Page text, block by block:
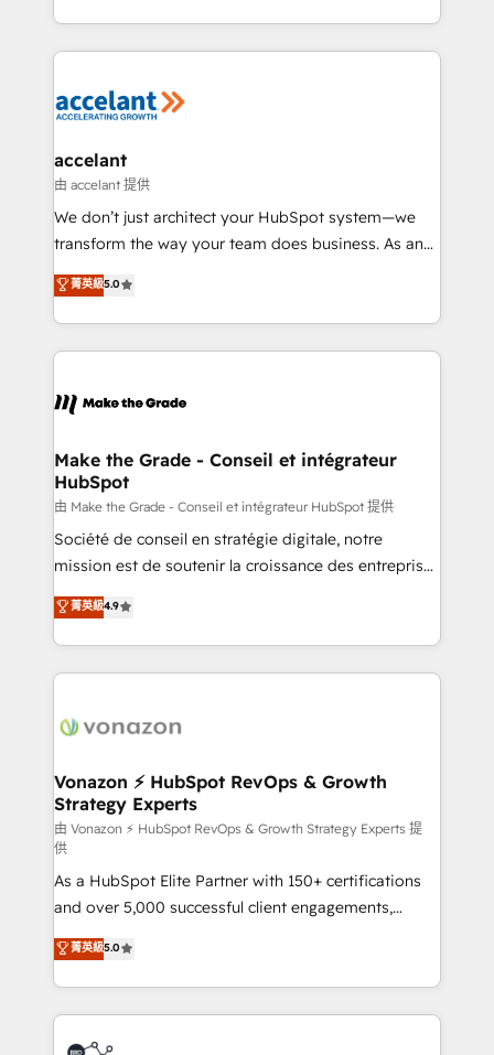
organisation. Cela passe par la compréhension de
vos processus, la fiabilisation de vos données et
la plateforme. Nos domaines d'intervention : -
& reprise de données - Stratégie RevOps &
alignement Marketing / Sales - Data, reporting &
tableaux de bord - Onboarding, audit &
optimisation - Intégrations métiers (ERP, téléphonie,
changement Nous intervenons auprès des PME, ETI
et grandes entreprises en France et à l'international,
& logistique.
accelant
由 accelant 提供
We don’t just architect your HubSpot system—we
transform the way your team does business. As an
Elite HubSpot Solutions Partner, we specialize in
creating tailored, end-to-end CRM solutions that
accelerate growth, improve operational efficiency,
and ensure faster time to value on HubSpot. What
day one, our team takes the time to deeply
strategies that deliver impactful results. Our mission
is to empower you to unlock HubSpot’s full potential
—faster. Through expert training, unmatched
responsiveness, and ongoing support, we equip
your team to adopt new systems with confidence
customer engagement.
菁英級5.0
Make the Grade - Conseil et intégrateur
HubSpot
由 Make the Grade - Conseil et intégrateur HubSpot 提供
Société de conseil en stratégie digitale, notre
mission est de soutenir la croissance des entreprises
B2B à travers l’acquisition de nouveaux clients,
l'intégration CRM et le développement des revenus
auprès de vos comptes existants. En France et à
l'international, nous travaillons avec des ETI
delà d’une simple transformation digitale et des
➤ L’intégration de CRM et de méthodologie RevOps
pour aligner les équipes marketing, commerciales et
support client (data migration, synchronisation API,
audit et maintenance) ➤ La création de sites internet
de conversion qui transforment les visiteurs en
opportunités d'affaires ➤ La mise en place de
stratégies d'acquisition marketing (SEO, SEA,
inbound, automatisation marketing, ABM, IA,
emailing) Informations clés : - 10 ans d'expérience -
100+ intégrations CRM HubSpot réussies - 40
experts conseil - 150 certifications HubSpot
菁英級4.9
Vonazon ⚡ HubSpot RevOps & Growth
Strategy Experts
由 Vonazon ⚡ HubSpot RevOps & Growth Strategy Experts 提
供
As a HubSpot Elite Partner with 150+ certifications
and over 5,000 successful client engagements,
Vonazon turns marketing complexity into
measurable, scalable growth. From onboarding to
enterprise-grade campaigns, our in-house team
builds scalable strategies that drive long-term
revenue. ⚙️ HubSpot Integration & Optimization •
菁英級5.0